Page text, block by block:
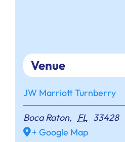
Venue
JW Marriott Turnberry
Boca Raton, FL 33428
+ Google Map